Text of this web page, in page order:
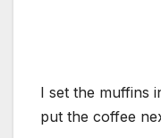
I set the muffins
put the coffee